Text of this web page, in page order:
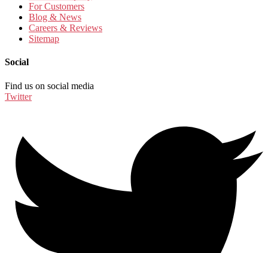
For Customers
Blog & News
Careers & Reviews
Sitemap
Social
Find us on social media
Twitter